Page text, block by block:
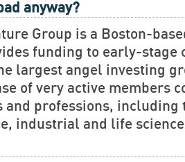
anyway?
Group is a Boston-
funding to early-stage
largest angel investing
of very active members
and professions, including
industrial and life